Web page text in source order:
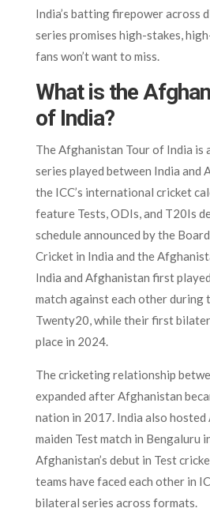
India’s batting firepower across
series promises high-stakes,
fans won’t want to miss.
What is the
of India?
The Afghanistan Tour of India is
series played between India and
the ICC’s international cricket
feature Tests, ODIs, and T20Is
schedule announced by the
Cricket in India and the
India and Afghanistan first
match against each other during
Twenty20, while their first
place in 2024.
The cricketing relationship
expanded after Afghanistan
nation in 2017. India also hosted
maiden Test match in Bengaluru
Afghanistan’s debut in Test
teams have faced each other in
bilateral series across formats.